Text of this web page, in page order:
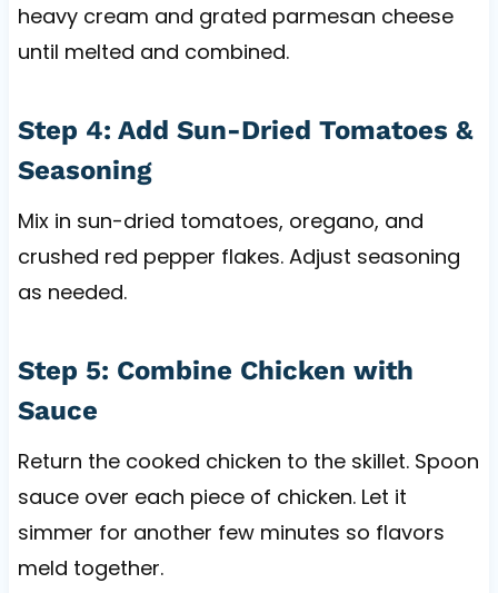
heavy cream and grated parmesan cheese
until melted and combined.
Step 4: Add Sun-Dried Tomatoes &
Seasoning
Mix in sun-dried tomatoes, oregano, and
crushed red pepper flakes. Adjust seasoning
as needed.
Step 5: Combine Chicken with
Sauce
Return the cooked chicken to the skillet. Spoon
sauce over each piece of chicken. Let it
simmer for another few minutes so flavors
meld together.